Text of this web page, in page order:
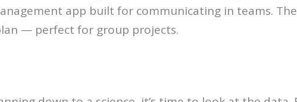
app built for communicating in teams.
— perfect for group projects.